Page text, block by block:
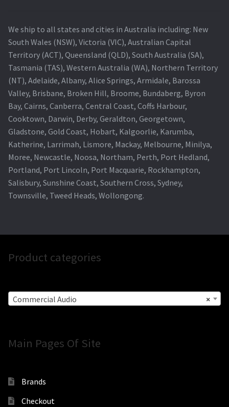
We ship to all states and cities in Australia including: New
South Wales (NSW), Victoria (VIC), Australian Capital
Territory (ACT), Queensland (QLD), South Australia (SA),
Tasmania (TAS), Western Australia (WA), Northern Territory
(NT), Adelaide, Albany, Alice Springs, Armidale, Barossa
Valley, Brisbane, Broken Hill, Broome, Bundaberg, Byron
Bay, Cairns, Canberra, Central Coast, Coffs Harbour,
Cooktown, Darwin, Derby, Geraldton, Georgetown,
Gladstone, Gold Coast, Hobart, Kalgoorlie, Karumba,
Katherine, Larrimah, Lismore, Mackay, Melbourne, Minilya,
Moree, Newcastle, Noosa, Northam, Perth, Port Hedland,
Portland, Port Lincoln, Port Macquarie, Rockhampton,
Salisbury, Sunshine Coast, Southern Cross, Sydney,
Townsville, Tweed Heads, Wollongong.
Product categories
×
Commercial Audio
Main Pages Of Site
Brands
Checkout